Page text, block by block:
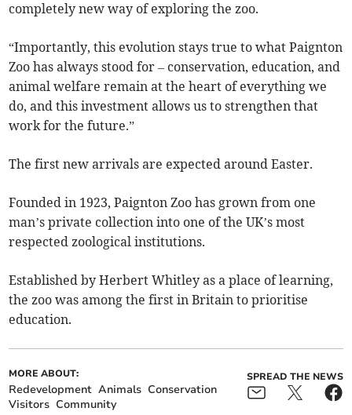
completely new way of exploring the zoo.
“Importantly, this evolution stays true to what Paignton
Zoo has always stood for – conservation, education, and
animal welfare remain at the heart of everything we
do, and this investment allows us to strengthen that
work for the future.”
The first new arrivals are expected around Easter.
Founded in 1923, Paignton Zoo has grown from one
man’s private collection into one of the UK’s most
respected zoological institutions.
Established by Herbert Whitley as a place of learning,
the zoo was among the first in Britain to prioritise
education.
MORE ABOUT:
Redevelopment Animals Conservation
Visitors Community
SPREAD THE NEWS